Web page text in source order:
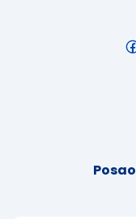
Posao